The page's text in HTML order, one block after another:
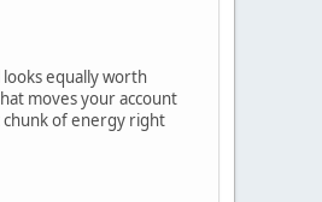
equally worth
moves your account
of energy right